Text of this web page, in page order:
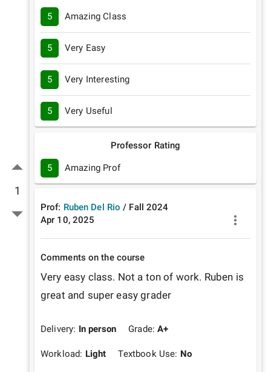
1
5 Amazing Class
5 Very Easy
5 Very Interesting
5 Very Useful
Professor Rating
5 Amazing Prof
Prof: Ruben Del Rio / Fall 2024
Apr 10, 2025
Comments on the course
Very easy class. Not a ton of work. Ruben is
great and super easy grader
Delivery: In person Grade:A+
Workload: Light Textbook Use: No